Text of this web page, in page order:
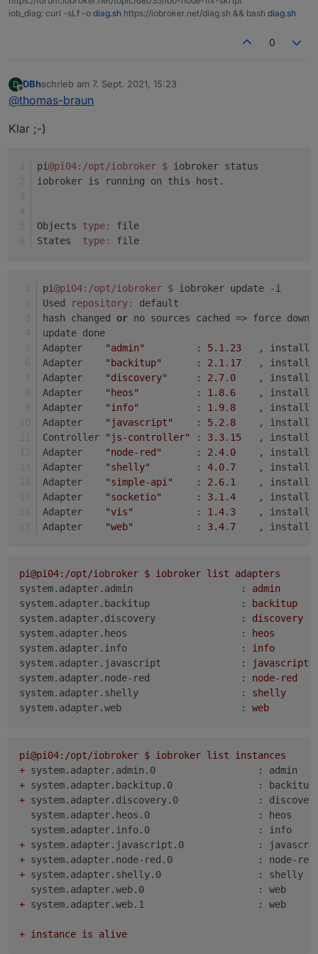
Adapter "socketio" : 3.1.4 , installed 3.1.4
Adapter "vis" : 1.4.3 , installed 1.4.3
system.adapter.javascript.0 : javascript : pi04 -
system.adapter.shelly.0 : shelly : pi04 - enabled,
port: 1882, bind: 0.0.0.0
instance is alive
iob_diag: curl -sLf -o diag.sh https://iobroker.net/diag.sh && bash diag.sh
0
D
Offline
DBhschrieb am 7. Sept. 2021, 15:23
zuletzt editiert von
@thomas-braun
Klar ;-)
pi@pi04:/opt/iobroker $
iobroker status
iobroker is running on this host.
Objects type:
file
States type: file
pi@pi04:/opt/iobroker $
iobroker update -i
Used
repository:
default
hash changed or no sources cached => force
update done
Adapter
"admin"
         :
5.1 . 23
,
Adapter
"backitup"
      :
2.1 . 17
,
Adapter
"discovery"
     :
2.7. 0
,
Adapter
"heos"
          :
1.8. 6
,
Adapter
"info"
          :
1.9. 8
,
Adapter
"javascript"
    :
5.2 . 8
,
Controller
"js-controller" : 3.3. 15
,
Adapter
"node-red"
      :
2.4. 0
,
Adapter
"shelly"
        :
4.0. 7
,
Adapter
"simple-api"
    :
2.6. 1
,
Adapter
"socketio"
      :
3.1 .4
,
Adapter
"vis"
           :
1.4. 3
,
Adapter
"web"
           :
3.4. 7
,
pi@pi04:/opt/iobroker $ iobroker list
adapters
system.adapter.admin                   :
admin
system.adapter.backitup                :
backitup
system.adapter.discovery               :
discovery
system.adapter.heos                    :
heos
system.adapter.info                    :
info
system.adapter.javascript              :
javascript
system.adapter.node-red                :
node-red
system.adapter.shelly                  :
shelly
system.adapter.web                     :
web
pi@pi04:/opt/iobroker $ iobroker list
instances
+ system.adapter.admin.0                  :
+ system.adapter.backitup.0               :
+ system.adapter.discovery.0              :
system.adapter.heos.0                   :
system.adapter.info.0                   : info
+ system.adapter.javascript.0             :
+ system.adapter.node-red.0               :
+ system.adapter.shelly.0                 :
system.adapter.web.0                    : web
+ system.adapter.web.1                    : web
+ instance is alive